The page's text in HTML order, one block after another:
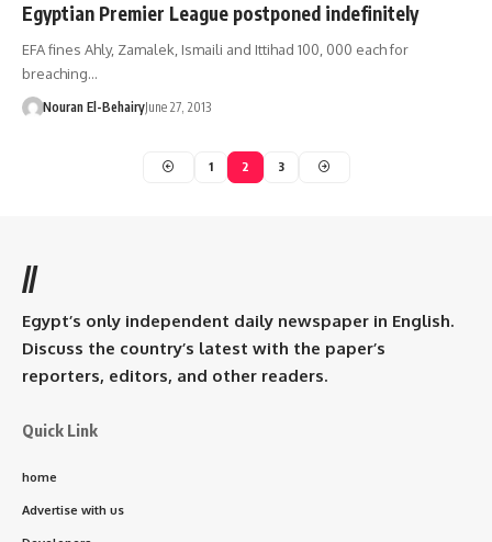
Egyptian Premier League postponed indefinitely
EFA fines Ahly, Zamalek, Ismaili and Ittihad 100, 000 each for
breaching…
Nouran El-BehairyJune 27, 2013
1 2 3
//
Egypt’s only independent daily newspaper in English.
Discuss the country’s latest with the paper’s
reporters, editors, and other readers.
Quick Link
home
Advertise with us